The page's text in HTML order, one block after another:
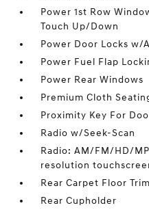
Power 1st Row
Touch Up/Down
Power Door Locks w/
Power Fuel Flap
Power Rear Windows
Premium Cloth
Proximity Key For
Radio w/Seek-Scan
Radio: AM/FM/HD/
resolution
Rear Carpet Floor Trim
Rear Cupholder